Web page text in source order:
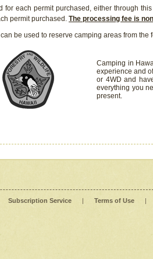
for each permit purchased, either through
permit purchased. The processing fee is
be used to reserve camping areas from the
Camping in
experience and
or 4WD and
everything you
present.
Subscription Service | Terms of Use |